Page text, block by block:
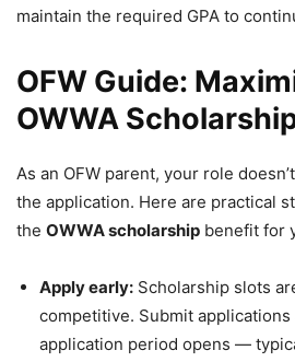
maintain the required GPA to
OFW Guide:
OWWA
As an OFW parent, your role
the application. Here are practical
the OWWA scholarship benefit for
Apply early: Scholarship slots
competitive. Submit applications
application period opens —